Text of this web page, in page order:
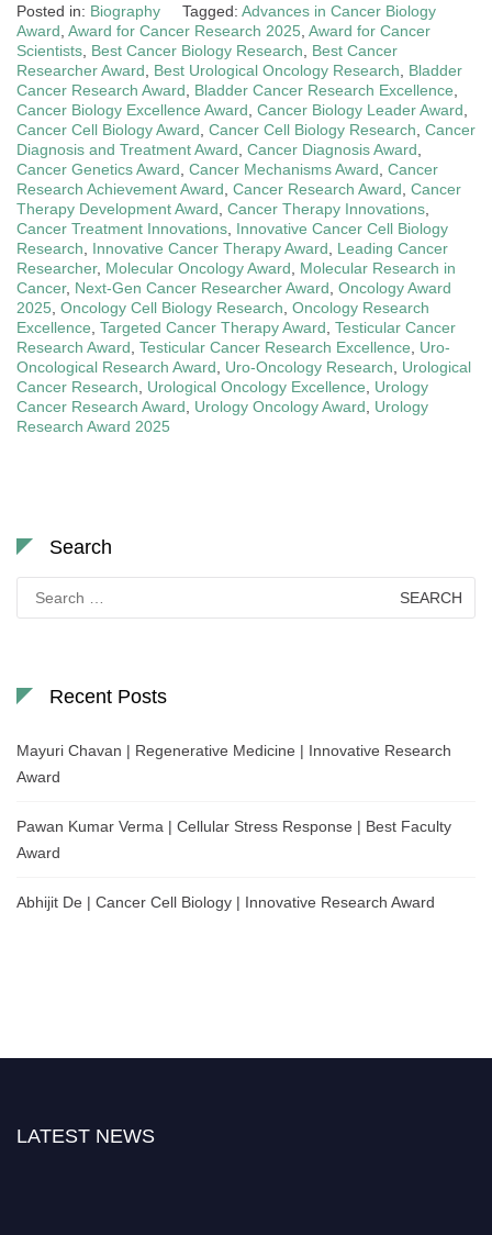
Posted in: Biography Tagged: Advances in Cancer Biology
Award Award for Cancer Research 2025 Award for Cancer
Scientists Best Cancer Biology Research
Best Cancer
Researcher Award
Best Urological Oncology Research
Bladder
Cancer Research Award
Bladder Cancer Research Excellence
Cancer Biology Excellence Award Cancer Biology Leader Award
Cancer Cell Biology Award Cancer Cell Biology Research Cancer
Diagnosis and Treatment Award Cancer Diagnosis Award
Cancer Genetics Award Cancer Mechanisms Award Cancer
Research Achievement Award Cancer Research Award Cancer
Therapy Development Award Cancer Therapy Innovations
Cancer Treatment Innovations Innovative Cancer Cell Biology
Research
Innovative Cancer Therapy Award
Leading Cancer
Researcher, Molecular Oncology Award
Molecular Research in
Cancer, Next-Gen Cancer Researcher Award Oncology Award
2025 Oncology Cell Biology Research Oncology Research
Excellence Targeted Cancer Therapy Award Testicular Cancer
Research Award Testicular Cancer Research Excellence
Uro-
Oncological Research Award
Uro-Oncology Research
Urological
Cancer Research
Urological Oncology Excellence
Urology
Cancer Research Award
Urology Oncology Award
Urology
Research Award 2025
Search
for:
Recent Posts
Mayuri Chavan | Regenerative Medicine | Innovative Research
Award
Pawan Kumar Verma | Cellular Stress Response | Best Faculty
Award
Abhijit De | Cancer Cell Biology | Innovative Research Award
LATEST NEWS